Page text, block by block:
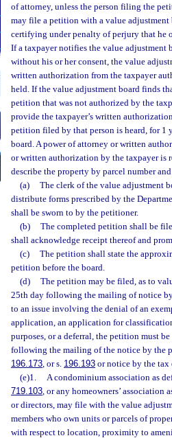
of attorney, unless the person filing the
may file a petition with a value
certifying under penalty of perjury that he
If a taxpayer notifies the value adjustment
without his or her consent, the value
written authorization from the taxpayer
held. If the value adjustment board finds
petition that was not authorized by the
provide the taxpayer’s written
petition filed by that person is heard, for 1
board. A power of attorney or written
or written authorization by the taxpayer is
describe the property by parcel number
(a)
The clerk of the value adjustment
distribute forms prescribed by the
shall be sworn to by the petitioner.
(b)
The completed petition shall be
shall acknowledge receipt thereof and
(c)
The petition shall state the
petition before the board.
(d)
The petition may be filed, as to
25th day following the mailing of notice
to an issue involving the denial of an
application, an application for
purposes, or a deferral, the petition must
following the mailing of the notice by the
196.173, or s. 196.193 or notice by the tax
(e)1.
A condominium association as
719.103, or any homeowners’ association
or directors, may file with the value
members who own units or parcels of
with respect to location, proximity to